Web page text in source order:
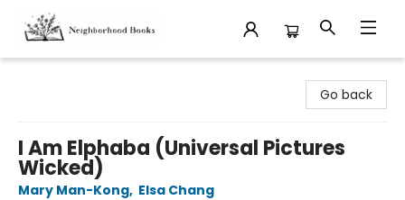
Go back
I Am Elphaba (Universal Pictures
Wicked)
Mary Man-Kong, Elsa Chang